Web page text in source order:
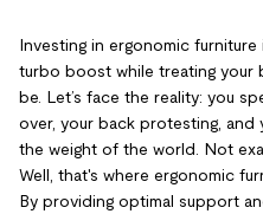
Investing in ergonomic
turbo boost while treating your
be. Let’s face the reality: you
over, your back protesting, and
the weight of the world. Not
Well, that's where ergonomic
By providing optimal support